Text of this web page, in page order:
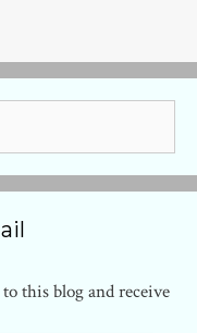
this blog and receive